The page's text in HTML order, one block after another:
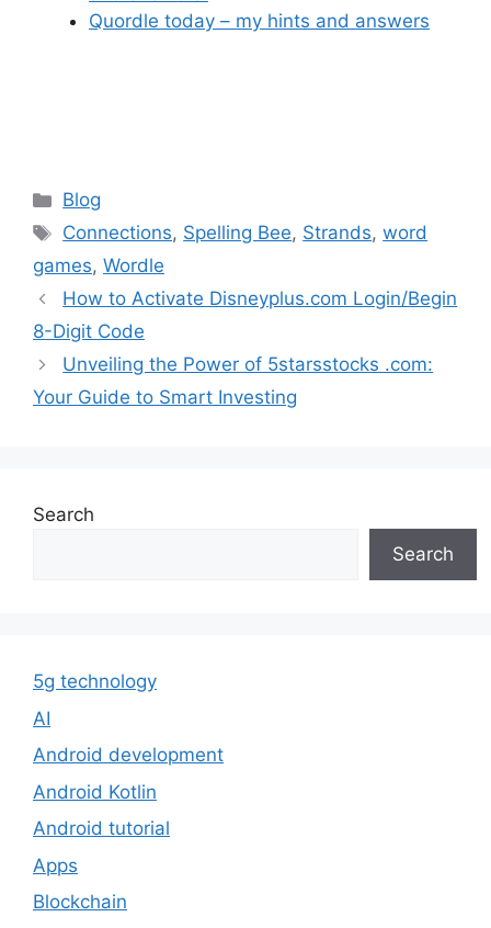
Quordle today – my hints and answers
Categories
Blog
Tags
Connections, Spelling Bee, Strands,word
games, Wordle
How to Activate Disneyplus.com Login/Begin
8-Digit Code
Unveiling the Power of 5starsstocks .com:
Your Guide to Smart Investing
Search
Search
5g technology
AI
Android development
Android Kotlin
Android tutorial
Apps
Blockchain